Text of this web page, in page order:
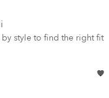
by style to find the right fit